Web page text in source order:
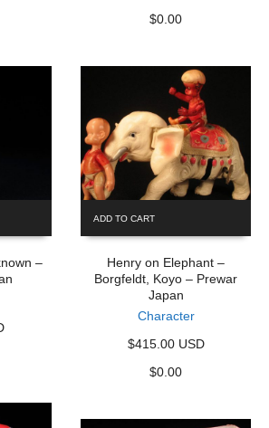
$0.00
–
ADD TO CART
Henry on Elephant –
Borgfeldt, Koyo – Prewar
Japan
Character
$415.00 USD
$0.00